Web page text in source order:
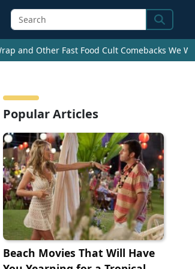
Search
and Other Fast Food Cult Comebacks We
Popular Articles
Beach Movies That Will Have